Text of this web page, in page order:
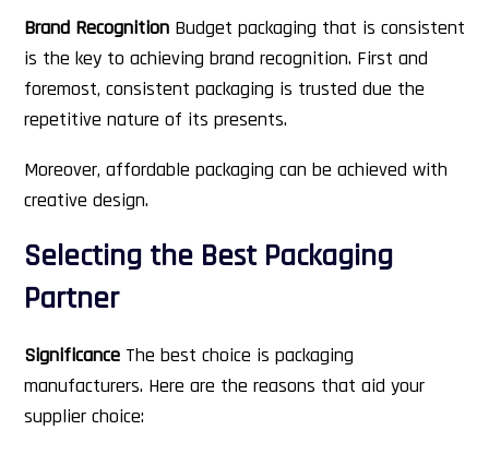
Brand Recognition Budget packaging that is consistent
is the key to achieving brand recognition. First and
foremost, consistent packaging is trusted due the
repetitive nature of its presents.
Moreover, affordable packaging can be achieved with
creative design.
Selecting the Best Packaging
Partner
Significance The best choice is packaging
manufacturers. Here are the reasons that aid your
supplier choice: